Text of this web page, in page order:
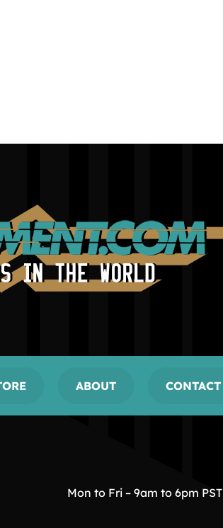
ABOUT CONTACT
Mon to Fri – 9am to 6pm PST